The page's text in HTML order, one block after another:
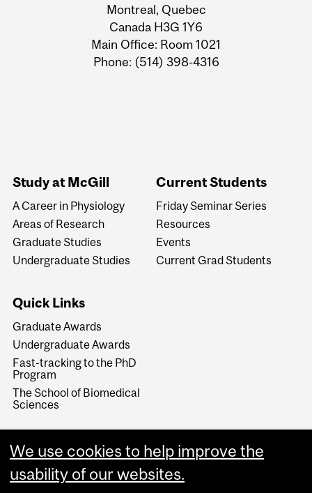
Montreal, Quebec
Canada H3G 1Y6
Main Office: Room 1021
Phone: (514) 398-4316
Study at McGill
A Career in Physiology
Areas of Research
Graduate Studies
Undergraduate Studies
Current Students
Friday Seminar Series
Resources
Events
Current Grad Students
Quick Links
Graduate Awards
Undergraduate Awards
Fast-tracking to the PhD
Program
The School of Biomedical
Sciences
We use cookies to help improve the
usability of our websites.